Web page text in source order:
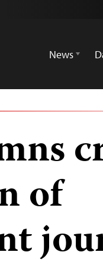
News
of